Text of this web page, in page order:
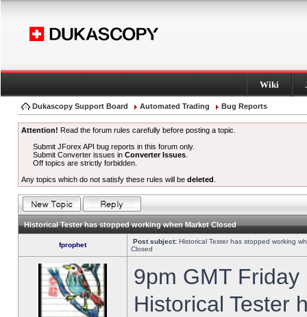
Wiki
Dukascopy Support Board Automated Trading Bug Reports
Attention! Read the forum rules carefully before posting a topic.
Submit JForex API bug reports in this forum only.
Submit Converter issues inConverter Issues
Off topics are strictly forbidden.
Any topics which do not satisfy these rules will be deleted
Historical Tester has stopped working when Market Closed
fprophet Post subject: Historical Tester has stopped working
Closed
9pm GMT
Historical Tester